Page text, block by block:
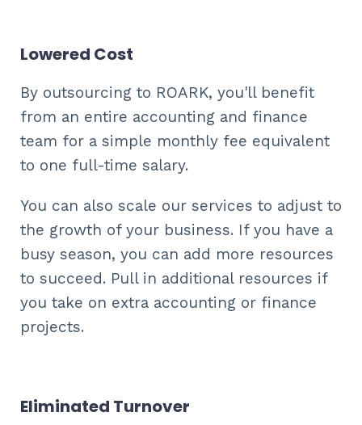
Lowered Cost
By outsourcing to ROARK, you'll benefit
from an entire accounting and finance
team for a simple monthly fee equivalent
to one full-time salary.
You can also scale our services to adjust to
the growth of your business. If you have a
busy season, you can add more resources
to succeed. Pull in additional resources if
you take on extra accounting or finance
projects.
Eliminated Turnover